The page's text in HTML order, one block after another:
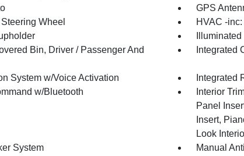
GPS
Wheel
HVAC -
Bin, Driver / Passenger And
Integrated
System w/Voice Activation
Integrated
w/Bluetooth
Interior
Panel
Insert,
Look
System
Manual